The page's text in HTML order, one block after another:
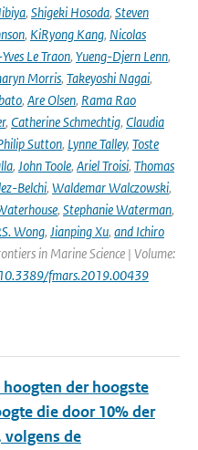
, Shigeki Hosoda, Steven
, KiRyong Kang, Nicolas
Le Traon, Yueng-Djern Lenn,
Morris, Takeyoshi Nagai,
, Are Olsen, Rama Rao
, Catherine Schmechtig, Claudia
Sutton, Lynne Talley, Toste
, John Toole, Ariel Troisi, Thomas
Belchi, Waldemar Walczowski,
, Stephanie Waterman,
Wong, Jianping Xu, and Ichiro
in Marine Science | Volume:
fmars.2019.00439
der hoogste
die door 10% der
volgens de